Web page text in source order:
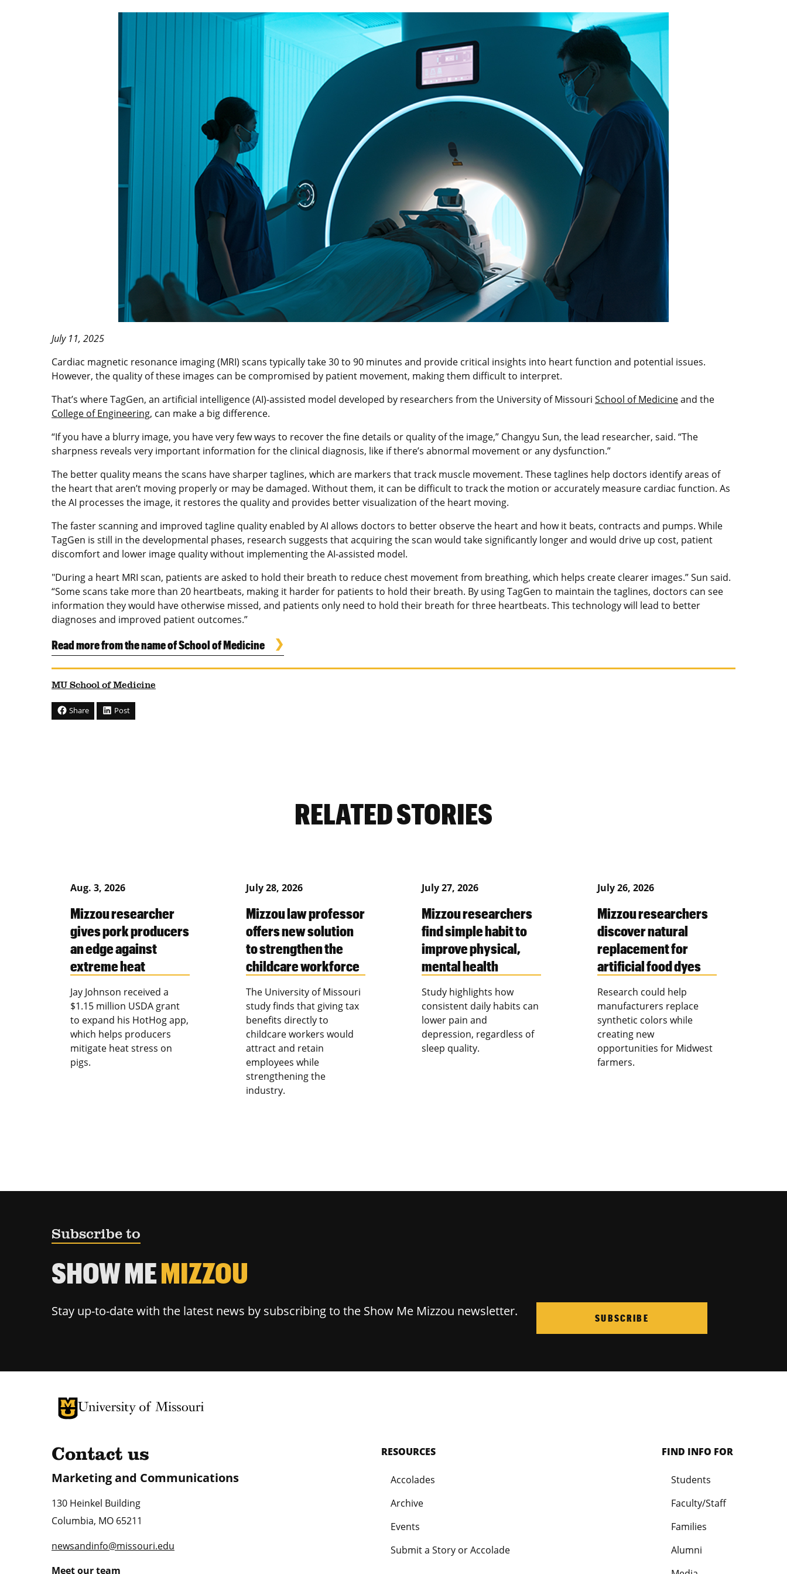
July 11, 2025
Cardiac magnetic resonance imaging (MRI) scans typically take 30 to 90 minutes and provide critical insights into heart function and potential issues.
However, the quality of these images can be compromised by patient movement, making them difficult to interpret.
That’s where TagGen, an artificial intelligence (AI)-assisted model developed by researchers from the University of Missouri School of Medicineand the
College of Engineering, can make a big difference.
“If you have a blurry image, you have very few ways to recover the fine details or quality of the image,” Changyu Sun, the lead researcher, said. “The
sharpness reveals very important information for the clinical diagnosis, like if there’s abnormal movement or any dysfunction.”
The better quality means the scans have sharper taglines, which are markers that track muscle movement. These taglines help doctors identify areas of
the heart that aren’t moving properly or may be damaged. Without them, it can be difficult to track the motion or accurately measure cardiac function. As
the AI processes the image, it restores the quality and provides better visualization of the heart moving.
The faster scanning and improved tagline quality enabled by AI allows doctors to better observe the heart and how it beats, contracts and pumps. While
TagGen is still in the developmental phases, research suggests that acquiring the scan would take significantly longer and would drive up cost, patient
discomfort and lower image quality without implementing the AI-assisted model.
"During a heart MRI scan, patients are asked to hold their breath to reduce chest movement from breathing, which helps create clearer images.” Sun said.
“Some scans take more than 20 heartbeats, making it harder for patients to hold their breath. By using TagGen to maintain the taglines, doctors can see
information they would have otherwise missed, and patients only need to hold their breath for three heartbeats. This technology will lead to better
diagnoses and improved patient outcomes.”
Read more from the name of School of Medicine
MU School of Medicine
Share Post
RELATED STORIES
Aug. 3, 2026
Mizzou researcher
gives pork producers
an edge against
extreme heat
Jay Johnson received a
$1.15 million USDA grant
to expand his HotHog app,
which helps producers
mitigate heat stress on
pigs.
July 28, 2026
Mizzou law professor
offers new solution
to strengthen the
childcare workforce
The University of Missouri
study finds that giving tax
benefits directly to
childcare workers would
attract and retain
employees while
strengthening the
industry.
July 27, 2026
Mizzou researchers
find simple habit to
improve physical,
mental health
Study highlights how
consistent daily habits can
lower pain and
depression, regardless of
sleep quality.
July 26, 2026
Mizzou researchers
discover natural
replacement for
artificial food dyes
Research could help
manufacturers replace
synthetic colors while
creating new
opportunities for Midwest
farmers.
Subscribe to
SHOW MEMIZZOU
Stay up-to-date with the latest news by subscribing to the Show Me Mizzou newsletter. SUBSCRIBE
University of Missouri Homepage
University of Missouri Homepage
Contact us
Marketing and Communications
130 Heinkel Building
Columbia, MO 65211
newsandinfo@missouri.edu
Meet our team
RESOURCES
Accolades
Archive
Events
Submit a Story or Accolade
FIND INFO FOR
Students
Faculty/Staff
Families
Alumni